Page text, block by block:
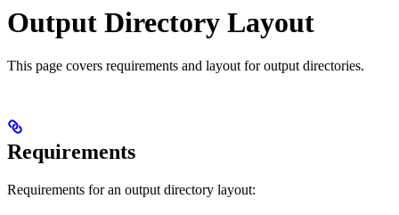
Output Directory Layout
This page covers requirements and layout for output directories.
Requirements
Requirements for an output directory layout: